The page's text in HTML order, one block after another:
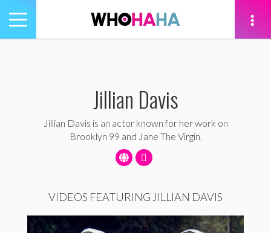
Toggle
navigation
Jillian Davis
Jillian Davis is an actor known for her work on
Brooklyn 99 and Jane The Virgin.
VIDEOS FEATURING JILLIAN DAVIS